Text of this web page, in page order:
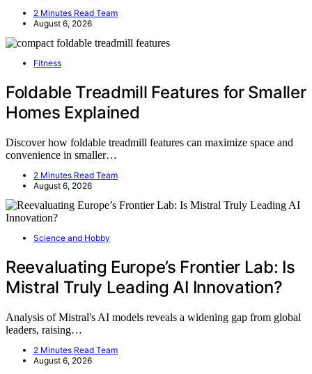
2 Minutes Read Team
August 6, 2026
Fitness
Foldable Treadmill Features for Smaller
Homes Explained
Discover how foldable treadmill features can maximize space and
convenience in smaller…
2 Minutes Read Team
August 6, 2026
Science and Hobby
Reevaluating Europe’s Frontier Lab: Is
Mistral Truly Leading AI Innovation?
Analysis of Mistral's AI models reveals a widening gap from global
leaders, raising…
2 Minutes Read Team
August 6, 2026